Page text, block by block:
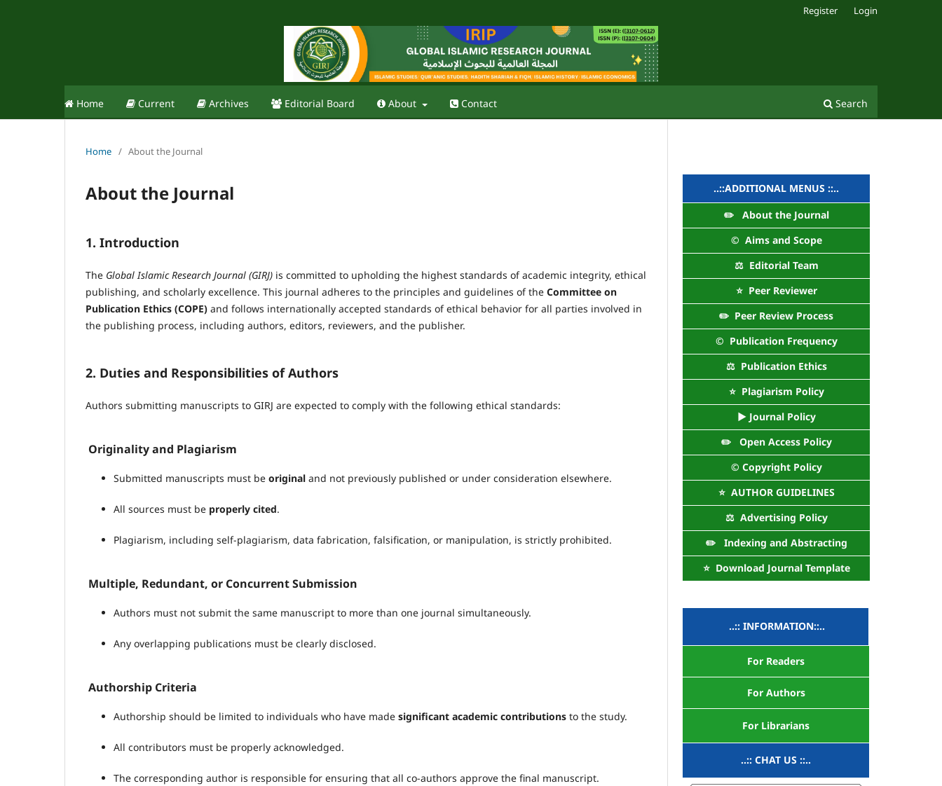
Home Current Archives Editorial Board About Contact Search
Register Login
Home / About the Journal
About the Journal
1. Introduction
The Global Islamic Research Journal (GIRJ) is committed to upholding the highest standards of academic integrity, ethical
publishing, and scholarly excellence. This journal adheres to the principles and guidelines of the Committee on
Publication Ethics (COPE) and follows internationally accepted standards of ethical behavior for all parties involved in
the publishing process, including authors, editors, reviewers, and the publisher.
2. Duties and Responsibilities of Authors
Authors submitting manuscripts to GIRJ are expected to comply with the following ethical standards:
Originality and Plagiarism
Submitted manuscripts must be original and not previously published or under consideration elsewhere.
All sources must be properly cited.
Plagiarism, including self-plagiarism, data fabrication, falsification, or manipulation, is strictly prohibited.
Multiple, Redundant, or Concurrent Submission
Authors must not submit the same manuscript to more than one journal simultaneously.
Any overlapping publications must be clearly disclosed.
Authorship Criteria
Authorship should be limited to individuals who have made significant academic contributions to the study.
All contributors must be properly acknowledged.
The corresponding author is responsible for ensuring that all co-authors approve the final manuscript.
..::ADDITIONAL MENUS ::..
✏️ About the Journal
©️ Aims and Scope
⚖️ Editorial Team
⭐ Peer Reviewer
✏️ Peer Review Process
©️ Publication Frequency
⚖️ Publication Ethics
⭐ Plagiarism Policy
► Journal Policy
✏️ Open Access Policy
©️ Copyright Policy
⭐ AUTHOR GUIDELINES
⚖️ Advertising Policy
✏️ Indexing and Abstracting
⭐ Download Journal Template
..:: INFORMATION::..
For Readers
For Authors
For Librarians
..:: CHAT US ::..